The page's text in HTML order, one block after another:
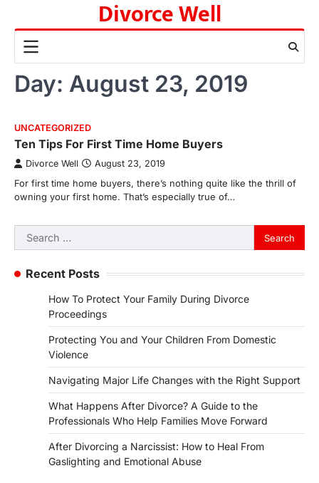
content
Divorce Well
Day: August 23, 2019
UNCATEGORIZED
Ten Tips For First Time Home Buyers
Divorce Well August 23, 2019
For first time home buyers, there’s nothing quite like the thrill of
owning your first home. That’s especially true of…
Search
for:
Recent Posts
How To Protect Your Family During Divorce
Proceedings
Protecting You and Your Children From Domestic
Violence
Navigating Major Life Changes with the Right Support
What Happens After Divorce? A Guide to the
Professionals Who Help Families Move Forward
After Divorcing a Narcissist: How to Heal From
Gaslighting and Emotional Abuse